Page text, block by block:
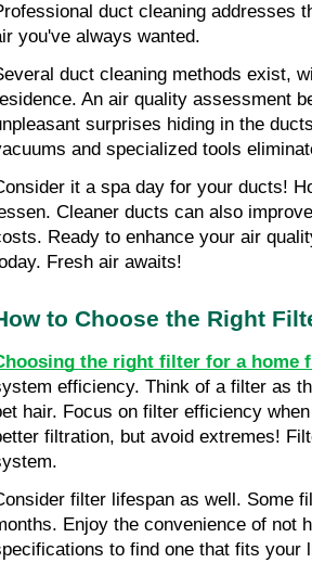
duct cleaning addresses
you've always wanted.
duct cleaning methods exist,
An air quality assessment
surprises hiding in the
and specialized tools
it a spa day for your ducts!
Cleaner ducts can also
Ready to enhance your air
Fresh air awaits!
to Choose the Right
the right filter for a home
efficiency. Think of a filter as
hair. Focus on filter efficiency
filtration, but avoid extremes!
filter lifespan as well. Some
Enjoy the convenience of not
to find one that fits your